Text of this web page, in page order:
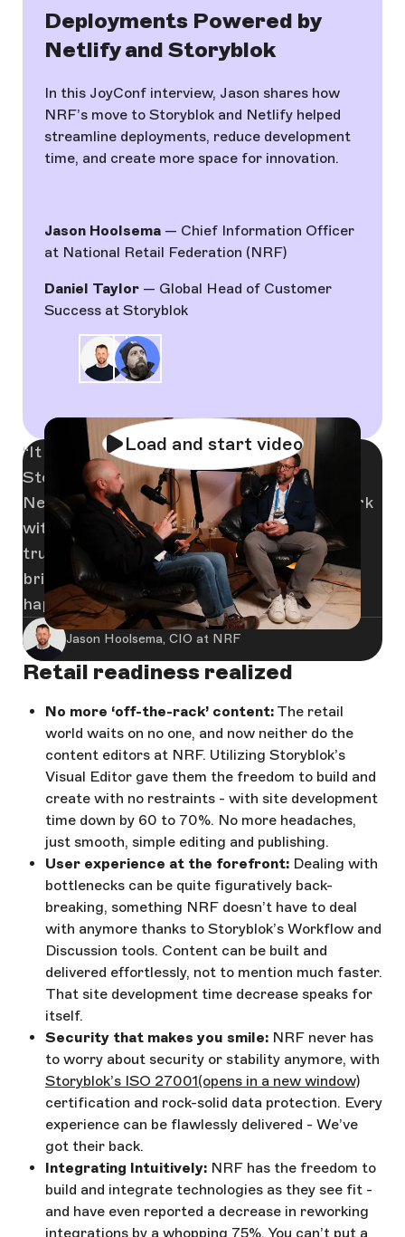
Deployments Powered by
Netlify and Storyblok
In this JoyConf interview, Jason shares how
NRF’s move to Storyblok and Netlify helped
streamline deployments, reduce development
time, and create more space for innovation.
Jason Hoolsema — Chief Information Officer
at National Retail Federation (NRF)
Daniel Taylor — Global Head of Customer
Success at Storyblok
Load and start video
It was through our partnership with
Storyblok that we came into contact with
Netlify, and choosing the right team to work
with has made all the difference. When you
trust a partner, you trust the people they
bring with them — and that’s exactly what
happened here.
Jason Hoolsema, CIO at NRF
Retail readiness realized
No more ‘off-the-rack’ content: The retail
world waits on no one, and now neither do the
content editors at NRF. Utilizing Storyblok’s
Visual Editor gave them the freedom to build and
create with no restraints - with site development
time down by 60 to 70%. No more headaches,
just smooth, simple editing and publishing.
User experience at the forefront: Dealing with
bottlenecks can be quite figuratively back-
breaking, something NRF doesn’t have to deal
with anymore thanks to Storyblok’s Workflow and
Discussion tools. Content can be built and
delivered effortlessly, not to mention much faster.
That site development time decrease speaks for
itself.
Security that makes you smile: NRF never has
to worry about security or stability anymore, with
Storyblok’s ISO 27001(opens in a new window)
certification and rock-solid data protection. Every
experience can be flawlessly delivered - We’ve
got their back.
Integrating Intuitively: NRF has the freedom to
build and integrate technologies as they see fit -
and have even reported a decrease in reworking
integrations by a whopping 75%. You can’t put a